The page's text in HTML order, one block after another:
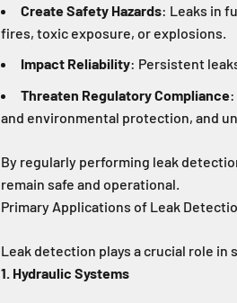
Create Safety Hazards: Leaks in
fires, toxic exposure, or explosions.
Impact Reliability: Persistent
Threaten Regulatory Compliance
and environmental protection, and
By regularly performing leak
remain safe and operational.
Primary Applications of Leak
Leak detection plays a crucial role
1. Hydraulic Systems